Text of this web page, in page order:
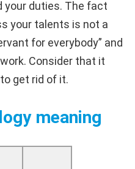
your duties. The fact
your talents is not a
for everybody” and
Consider that it
get rid of it.
meaning